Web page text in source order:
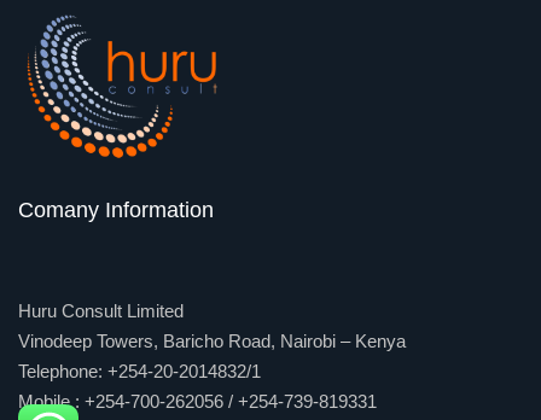
Comany Information
Huru Consult Limited
Vinodeep Towers, Baricho Road, Nairobi – Kenya
Telephone: +254-20-2014832/1
Mobile : +254-700-262056 / +254-739-819331